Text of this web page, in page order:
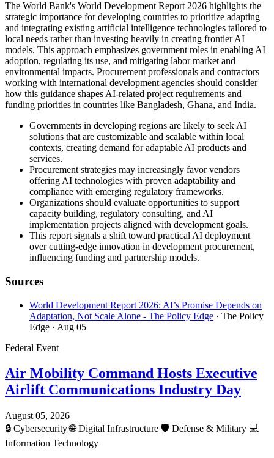
The World Bank's World Development Report 2026 highlights the
strategic importance for developing countries to prioritize adapting
and integrating existing artificial intelligence technologies tailored to
local needs rather than investing heavily in creating frontier AI
models. This approach emphasizes government roles in enabling AI
adoption, regulating its use, and mitigating labor market and
environmental impacts. Procurement professionals and contractors
working with international development agencies should consider
how this guidance shapes AI-related project requirements and
funding priorities in countries like Bangladesh, Ghana, and India.
Governments in developing regions are likely to seek AI
solutions that are customizable and scalable within local
contexts, creating demand for adaptable AI products and
services.
Procurement strategies may increasingly favor vendors
offering AI technologies with proven adaptability and
compliance with emerging regulatory frameworks.
Organizations should evaluate opportunities to support
capacity building, regulatory consulting, and AI
implementation projects aligned with development goals.
This report signals a shift toward practical AI deployment
over cutting-edge innovation in development procurement,
influencing funding and partnership models.
Sources
World Development Report 2026: AI’s Promise Depends on
Adaptation, Not Scale Alone - The Policy Edge · The Policy
Edge · Aug 05
Federal Event
Air Mobility Command Hosts Executive
Airlift Communications Industry Day
August 05, 2026
🔒 Cybersecurity🌐Digital Infrastructure 🛡️ Defense & Military 💻
Information Technology